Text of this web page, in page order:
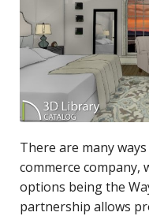
There are many
commerce
options being the
partnership allows